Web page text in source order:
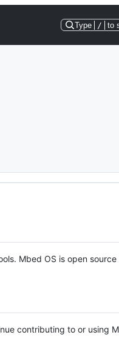
Type / to
Mbed OS is open source
contributing to or using